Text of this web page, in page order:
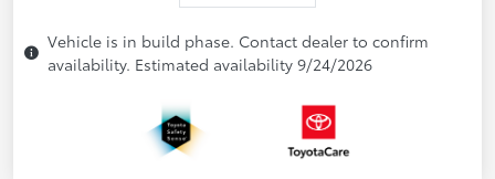
Vehicle is in build phase. Contact dealer to confirm
availability. Estimated availability 9/24/2026